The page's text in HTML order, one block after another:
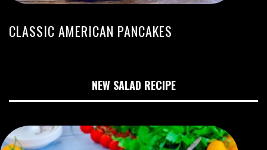
CLASSIC AMERICAN PANCAKES
NEW SALAD RECIPE